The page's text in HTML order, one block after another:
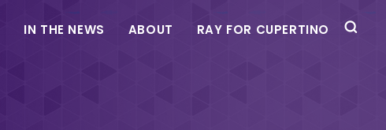
IN THE NEWS ABOUT RAY FOR CUPERTINO